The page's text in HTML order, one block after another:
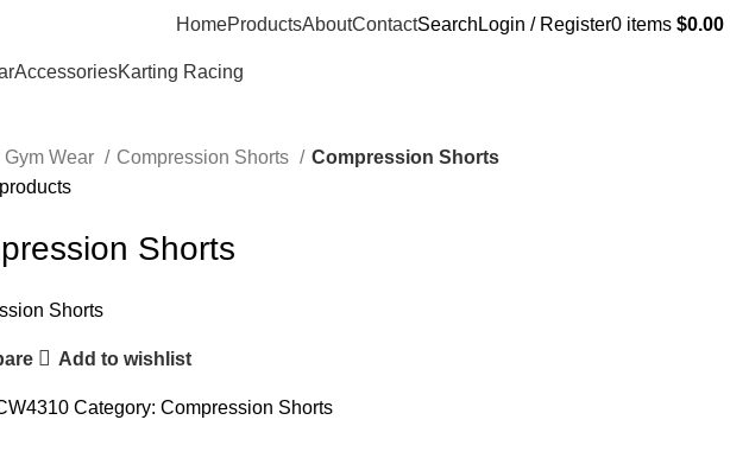
HomeProductsAboutContactSearch Login / Register0 items $0.00
AccessoriesKarting Racing
Gym Wear Compression Shorts
Compression Shorts
Shorts
Shorts
Add to wishlist
Category: Compression Shorts